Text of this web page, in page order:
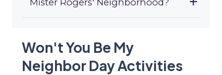
Mister Rogers' Neighborhood?
Won't You Be My
Neighbor Day Activities